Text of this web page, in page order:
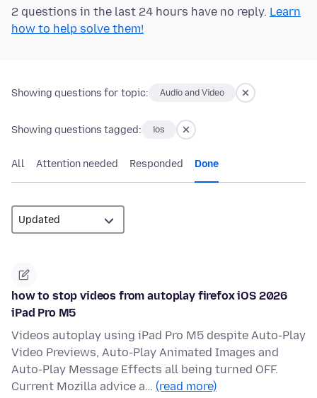
2 questions in the last 24 hours have no reply. Learn
how to help solve them!
Showing questions for topic: Audio and Video
Showing questions tagged: ios
All Attention needed Responded Done
how to stop videos from autoplay firefox iOS 2026
iPad Pro M5
Videos autoplay using iPad Pro M5 despite Auto-Play
Video Previews, Auto-Play Animated Images and
Auto-Play Message Effects all being turned OFF.
Current Mozilla advice a… (read more)